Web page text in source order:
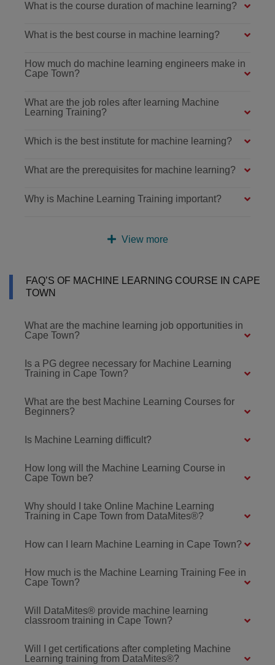
What is the course duration of machine learning?
What is the best course in machine learning?
How much do machine learning engineers make in
Cape Town?
What are the job roles after learning Machine
Learning Training?
Which is the best institute for machine learning?
What are the prerequisites for machine learning?
Why is Machine Learning Training important?
View more
FAQ’S OF MACHINE LEARNING COURSE IN CAPE
TOWN
What are the machine learning job opportunities in
Cape Town?
Is a PG degree necessary for Machine Learning
Training in Cape Town?
What are the best Machine Learning Courses for
Beginners?
Is Machine Learning difficult?
How long will the Machine Learning Course in
Cape Town be?
Why should I take Online Machine Learning
Training in Cape Town from DataMites®?
How can I learn Machine Learning in Cape Town?
How much is the Machine Learning Training Fee in
Cape Town?
Will DataMites® provide machine learning
classroom training in Cape Town?
Will I get certifications after completing Machine
Learning training from DataMites®?